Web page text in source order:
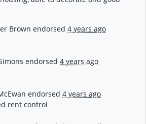
Brown endorsed4 years ago
endorsed4 years ago
endorsed4 years ago
rent control